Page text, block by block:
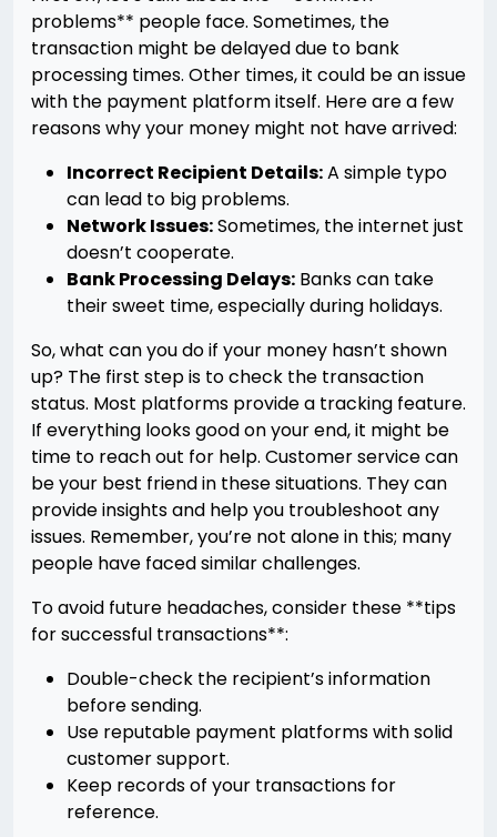
problems** people face. Sometimes, the
transaction might be delayed due to bank
processing times. Other times, it could be an issue
with the payment platform itself. Here are a few
reasons why your money might not have arrived:
Incorrect Recipient Details:A simple typo
can lead to big problems.
Network Issues:Sometimes, the internet just
doesn’t cooperate.
Bank Processing Delays: Banks can take
their sweet time, especially during holidays.
So, what can you do if your money hasn’t shown
up? The first step is to check the transaction
status. Most platforms provide a tracking feature.
If everything looks good on your end, it might be
time to reach out for help. Customer service can
be your best friend in these situations. They can
provide insights and help you troubleshoot any
issues. Remember, you’re not alone in this; many
people have faced similar challenges.
To avoid future headaches, consider these **tips
for successful transactions**:
Double-check the recipient’s information
before sending.
Use reputable payment platforms with solid
customer support.
Keep records of your transactions for
reference.